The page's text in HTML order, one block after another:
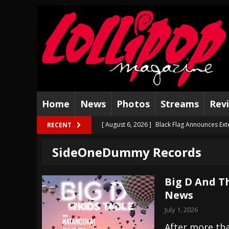
Home News Photos Streams
RECENT [ August 6, 2026 ] Black Flag Announces
[ August 4, 2026 ]
The Well Share “New
[ August 3, 2026 ]
Bad Nerves Release
[ August 2, 2026 ]
Dinosaur Jr. – Several
[ July 31, 2026 ] Visions of Atlantis
SideOneDummy Records
Big D And
News
July 1, 2026